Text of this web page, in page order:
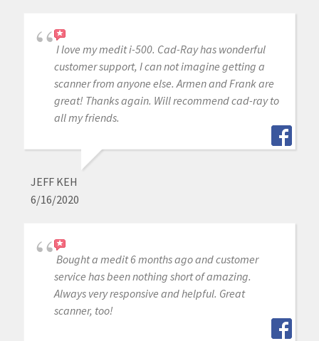
I love my medit i-500. Cad-Ray has wonderful
customer support, I can not imagine getting a
scanner from anyone else. Armen and Frank are
great! Thanks again. Will recommend cad-ray to
all my friends.
JEFF KEH
6/16/2020
Bought a medit 6 months ago and customer
service has been nothing short of amazing.
Always very responsive and helpful. Great
scanner, too!